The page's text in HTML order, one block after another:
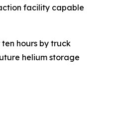
facility capable
hours by truck
helium storage